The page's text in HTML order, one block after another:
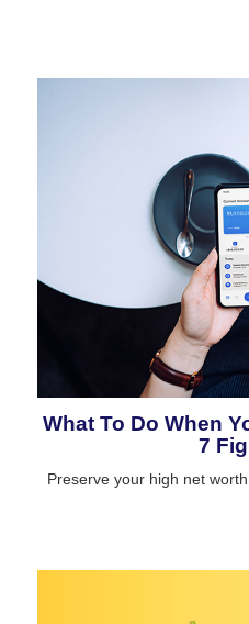
What To Do When
7
Preserve your high net